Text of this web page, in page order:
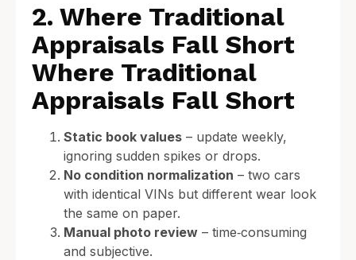
2. Where Traditional
Appraisals Fall Short
Where Traditional
Appraisals Fall Short
Static book values – update weekly,
ignoring sudden spikes or drops.
No condition normalization – two cars
with identical VINs but different wear look
the same on paper.
Manual photo review – time‑consuming
and subjective.